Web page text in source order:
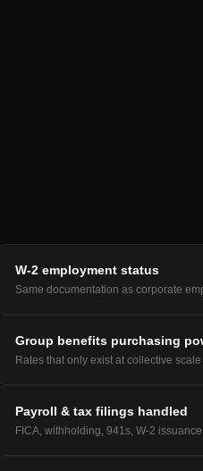
W-2 employment status
Same documentation as corporate
Group benefits purchasing
Rates that only exist at collective scale
Payroll & tax filings handled
FICA, withholding, 941s, W-2 issuance